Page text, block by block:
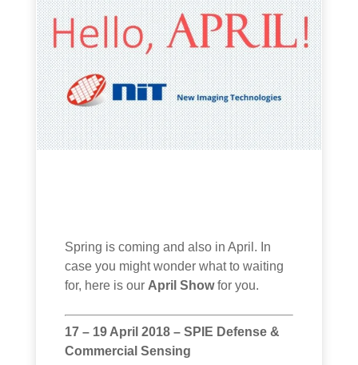
Spring is coming and also in April. In
case you might wonder what to waiting
for, here is our April Showfor you.
17 – 19 April 2018 – SPIE Defense &
Commercial Sensing